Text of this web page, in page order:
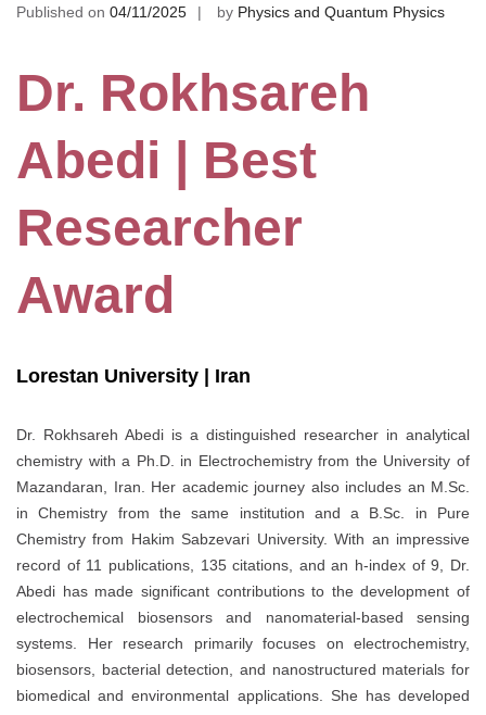
Published on 04/11/2025 by Physics and Quantum Physics
Dr. Rokhsareh
Abedi | Best
Researcher
Award
Lorestan University | Iran
Dr. Rokhsareh Abedi is a distinguished researcher in analytical
chemistry with a Ph.D. in Electrochemistry from the University of
Mazandaran, Iran. Her academic journey also includes an M.Sc.
in Chemistry from the same institution and a B.Sc. in Pure
Chemistry from Hakim Sabzevari University. With an impressive
record of 11 publications, 135 citations, and an h-index of 9, Dr.
Abedi has made significant contributions to the development of
electrochemical biosensors and nanomaterial-based sensing
systems. Her research primarily focuses on electrochemistry,
biosensors, bacterial detection, and nanostructured materials for
biomedical and environmental applications. She has developed